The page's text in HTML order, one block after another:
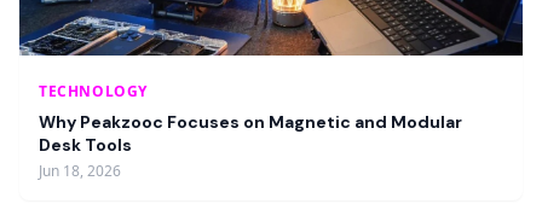
TECHNOLOGY
Why Peakzooc Focuses on Magnetic and Modular
Desk Tools
Jun 18, 2026